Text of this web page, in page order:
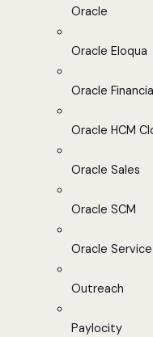
Oracle
Oracle Eloqua
Oracle
Oracle HCM
Oracle Sales
Oracle SCM
Oracle
Outreach
Paylocity